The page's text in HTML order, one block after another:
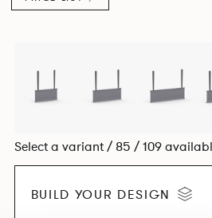
Select a variant / 85 / 109
BUILD YOUR DESIGN